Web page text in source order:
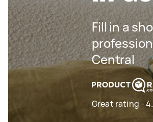
Fill in a
Central
Great rating -